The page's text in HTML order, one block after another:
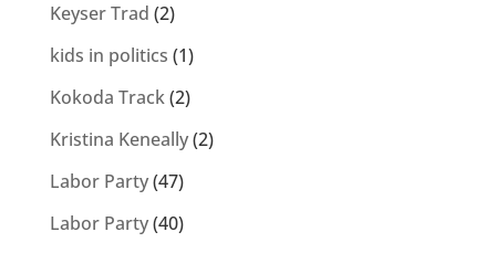
Keyser Trad (2)
kids in politics (1)
Kokoda Track(2)
Kristina Keneally(2)
Labor Party(47)
Labor Party(40)